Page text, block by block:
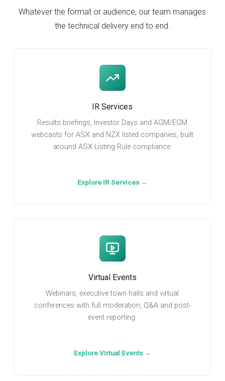
Whatever the format or audience, our team manages
the technical delivery end to end.
IR Services
Results briefings, Investor Days and AGM/EGM
webcasts for ASX and NZX listed companies, built
around ASX Listing Rule compliance.
Explore IR Services →
Virtual Events
Webinars, executive town halls and virtual
conferences with full moderation, Q&A and post-
event reporting.
Explore Virtual Events →